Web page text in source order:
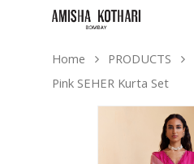
Home PRODUCTS
Pink SEHER Kurta Set